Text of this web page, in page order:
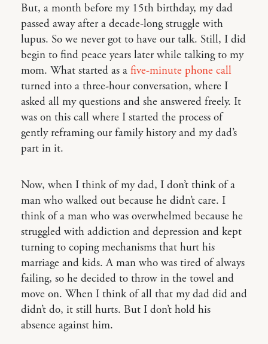
But, a month before my 15th birthday, my dad
passed away after a decade-long struggle with
lupus. So we never got to have our talk. Still, I did
begin to find peace years later while talking to my
mom. What started as a five-minute phone call
turned into a three-hour conversation, where I
asked all my questions and she answered freely. It
was on this call where I started the process of
gently reframing our family history and my dad’s
part in it.
Now, when I think of my dad, I don’t think of a
man who walked out because he didn’t care. I
think of a man who was overwhelmed because he
struggled with addiction and depression and kept
turning to coping mechanisms that hurt his
marriage and kids. A man who was tired of always
failing, so he decided to throw in the towel and
move on. When I think of all that my dad did and
didn’t do, it still hurts. But I don’t hold his
absence against him.